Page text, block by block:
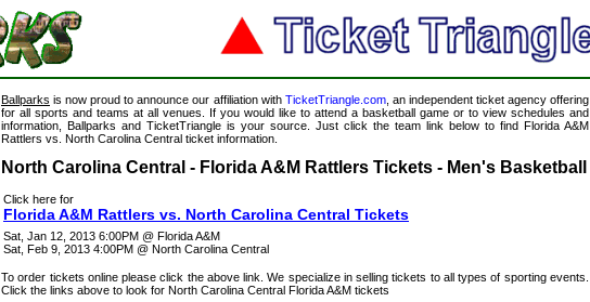
Ballparks is now proud to announce our affiliation with TicketTriangle.com, an independent ticket agency offering
for all sports and teams at all venues. If you would like to attend a basketball game or to view schedules and
information, Ballparks and TicketTriangle is your source. Just click the team link below to find Florida A&M
Rattlers vs. North Carolina Central ticket information.
North Carolina Central - Florida A&M Rattlers Tickets - Men's Basketball
Click here for
Florida A&M Rattlers vs. North Carolina Central Tickets
Sat, Jan 12, 2013 6:00PM @ Florida A&M
Sat, Feb 9, 2013 4:00PM @ North Carolina Central
To order tickets online please click the above link. We specialize in selling tickets to all types of sporting events.
Click the links above to look for North Carolina Central Florida A&M tickets